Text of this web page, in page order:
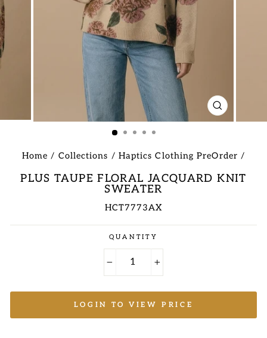
CLOSE
(ESC)
Home / Collections / Haptics Clothing PreOrder /
PLUS TAUPE FLORAL JACQUARD KNIT
SWEATER
HCT7773AX
Regular
price
QUANTITY
LOGIN TO VIEW PRICE